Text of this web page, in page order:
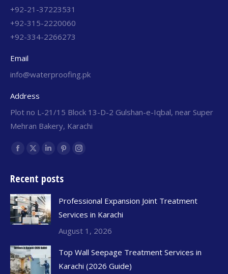
+92-21-37223531
+92-315-2220060
+92-334-2266273
Email
info@waterproofing.pk
Address
Plot no L-21/15 Block 13-D-2 Gulshan-e-Iqbal, near Super
Mehran Bakery, Karachi
Find us on:
Recent posts
Professional Expansion Joint Treatment
Services in Karachi
August 1, 2026
Top Wall Seepage Treatment Services in
Karachi (2026 Guide)